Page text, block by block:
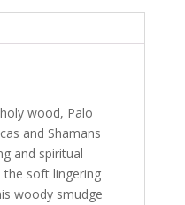
wood, Palo
and Shamans
and spiritual
the soft lingering
woody smudge